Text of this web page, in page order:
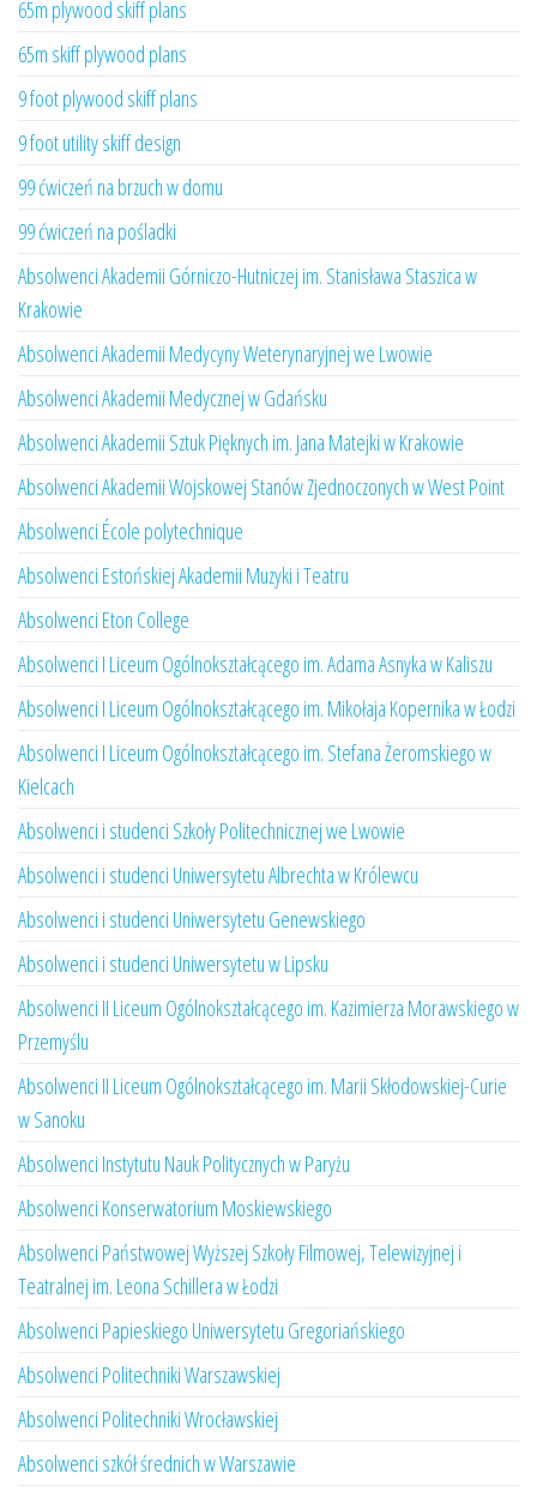
65m plywood skiff plans
65m skiff plywood plans
9 foot plywood skiff plans
9 foot utility skiff design
99 ćwiczeń na brzuch w domu
99 ćwiczeń na pośladki
Absolwenci Akademii Górniczo-Hutniczej im. Stanisława Staszica w
Krakowie
Absolwenci Akademii Medycyny Weterynaryjnej we Lwowie
Absolwenci Akademii Medycznej w Gdańsku
Absolwenci Akademii Sztuk Pięknych im. Jana Matejki w Krakowie
Absolwenci Akademii Wojskowej Stanów Zjednoczonych w West Point
Absolwenci École polytechnique
Absolwenci Estońskiej Akademii Muzyki i Teatru
Absolwenci Eton College
Absolwenci I Liceum Ogólnokształcącego im. Adama Asnyka w Kaliszu
Absolwenci I Liceum Ogólnokształcącego im. Mikołaja Kopernika w Łodzi
Absolwenci I Liceum Ogólnokształcącego im. Stefana Żeromskiego w
Kielcach
Absolwenci i studenci Szkoły Politechnicznej we Lwowie
Absolwenci i studenci Uniwersytetu Albrechta w Królewcu
Absolwenci i studenci Uniwersytetu Genewskiego
Absolwenci i studenci Uniwersytetu w Lipsku
Absolwenci II Liceum Ogólnokształcącego im. Kazimierza Morawskiego w
Przemyślu
Absolwenci II Liceum Ogólnokształcącego im. Marii Skłodowskiej-Curie
w Sanoku
Absolwenci Instytutu Nauk Politycznych w Paryżu
Absolwenci Konserwatorium Moskiewskiego
Absolwenci Państwowej Wyższej Szkoły Filmowej, Telewizyjnej i
Teatralnej im. Leona Schillera w Łodzi
Absolwenci Papieskiego Uniwersytetu Gregoriańskiego
Absolwenci Politechniki Warszawskiej
Absolwenci Politechniki Wrocławskiej
Absolwenci szkół średnich w Warszawie